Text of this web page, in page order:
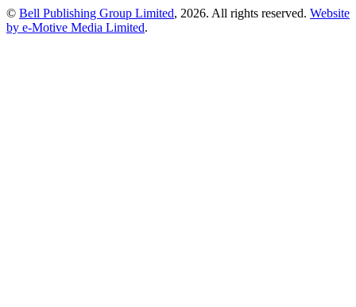
© Bell Publishing Group Limited, 2026. All rights reserved. Website
by e-Motive Media Limited.